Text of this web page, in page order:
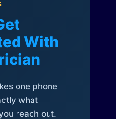
With
one phone
what
reach out.